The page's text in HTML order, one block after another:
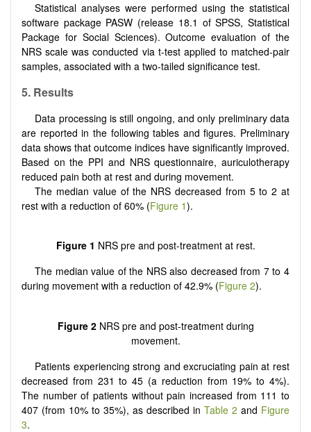
Statistical analyses were performed using the statistical
software package PASW (release 18.1 of SPSS, Statistical
Package for Social Sciences). Outcome evaluation of the
NRS scale was conducted via t-test applied to matched-pair
samples, associated with a two-tailed significance test.
5. Results
Data processing is still ongoing, and only preliminary data
are reported in the following tables and figures. Preliminary
data shows that outcome indices have significantly improved.
Based on the PPI and NRS questionnaire, auriculotherapy
reduced pain both at rest and during movement.
The median value of the NRS decreased from 5 to 2 at
rest with a reduction of 60% (Figure 1).
Figure 1 NRS pre and post-treatment at rest.
The median value of the NRS also decreased from 7 to 4
during movement with a reduction of 42.9% (Figure 2).
Figure 2 NRS pre and post-treatment during
movement.
Patients experiencing strong and excruciating pain at rest
decreased from 231 to 45 (a reduction from 19% to 4%).
The number of patients without pain increased from 111 to
407 (from 10% to 35%), as described in Table 2 and Figure
3.